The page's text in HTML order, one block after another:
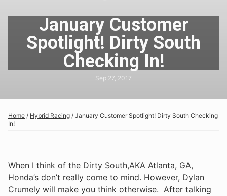
January Customer
Spotlight! Dirty South
Checking In!
Sep 27, 2017
Home / Hybrid Racing / January Customer Spotlight! Dirty South Checking
In!
When I think of the Dirty South,AKA Atlanta, GA,
Honda’s don’t really come to mind. However, Dylan
Crumely will make you think otherwise. After talking